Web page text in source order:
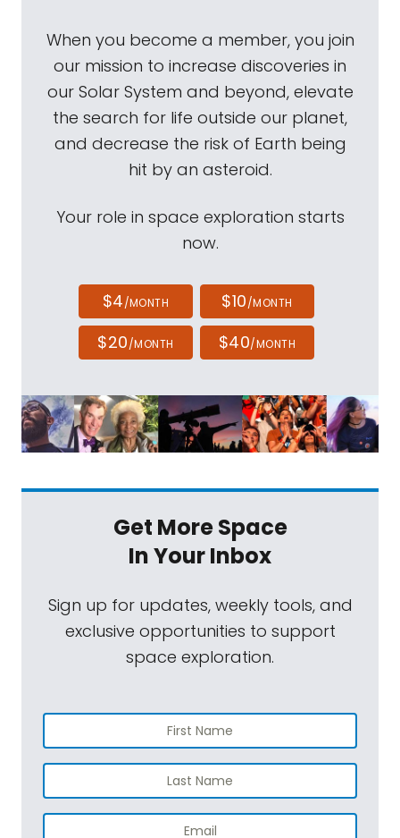
When you become a member, you join
our mission to increase discoveries in
our Solar System and beyond, elevate
the search for life outside our planet,
and decrease the risk of Earth being
hit by an asteroid.
Your role in space exploration starts
now.
$4/MONTH $10/MONTH
$20/MONTH $40/MONTH
Get More Space
In Your Inbox
Sign up for updates, weekly tools, and
exclusive opportunities to support
space exploration.